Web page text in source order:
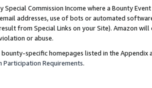
Special Commission Income where a Bounty
addresses, use of bots or automated
from Special Links on your Site). Amazon
or abuse.
bounty-specific homepages listed in the
Participation Requirements.